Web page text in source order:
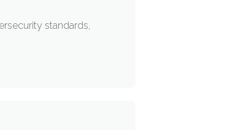
standards,